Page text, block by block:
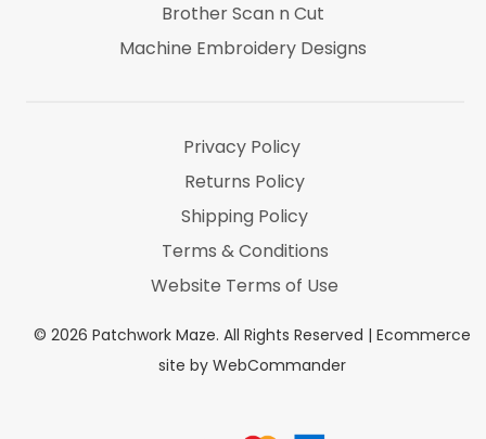
© 2026 Patchwork Maze. All Rights Reserved | Ecommerce
site by WebCommander
Brother Scan n Cut
Machine Embroidery Designs
Privacy Policy
Returns Policy
Shipping Policy
Terms & Conditions
Website Terms of Use